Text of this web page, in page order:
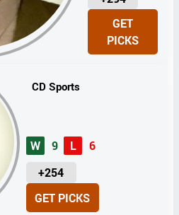
I
T
GET
PICKS
CD Sports
W 9 L
6
+254
U
I
GET PICKS